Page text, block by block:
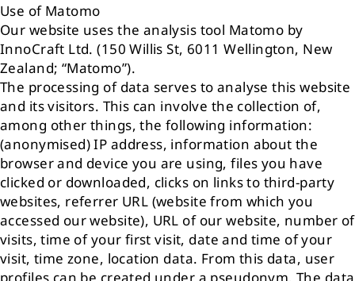
Use of Matomo
Our website uses the analysis tool Matomo by
InnoCraft Ltd. (150 Willis St, 6011 Wellington, New
Zealand; “Matomo”).
The processing of data serves to analyse this website
and its visitors. This can involve the collection of,
among other things, the following information:
(anonymised) IP address, information about the
browser and device you are using, files you have
clicked or downloaded, clicks on links to third-party
websites, referrer URL (website from which you
accessed our website), URL of our website, number of
visits, time of your first visit, date and time of your
visit, time zone, location data. From this data, user
profiles can be created under a pseudonym. The data